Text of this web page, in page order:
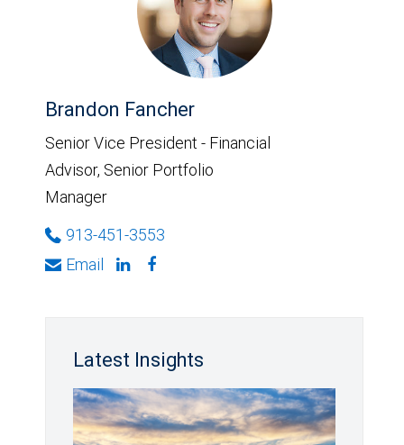
Brandon Fancher
Senior Vice President - Financial
Advisor, Senior Portfolio
Manager
913-451-3553
Email
Latest Insights